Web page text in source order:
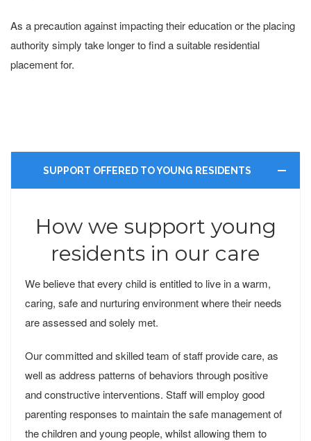
As a precaution against impacting their education or the placing
authority simply take longer to find a suitable residential
placement for.
SUPPORT OFFERED TO YOUNG RESIDENTS
How we support young
residents in our care
We believe that every child is entitled to live in a warm,
caring, safe and nurturing environment where their needs
are assessed and solely met.
Our committed and skilled team of staff provide care, as
well as address patterns of behaviors through positive
and constructive interventions. Staff will employ good
parenting responses to maintain the safe management of
the children and young people, whilst allowing them to